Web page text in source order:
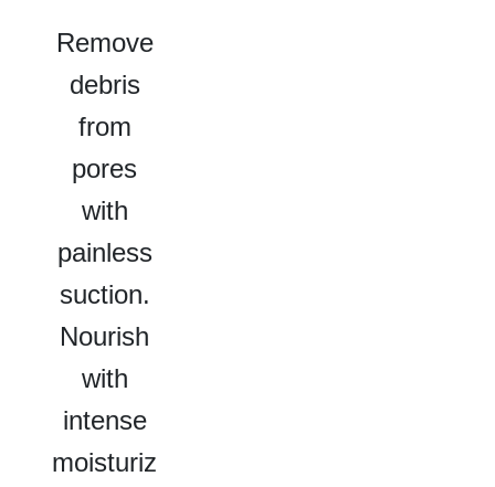
Remove
debris
from
pores
with
painless
suction.
Nourish
with
intense
moisturiz